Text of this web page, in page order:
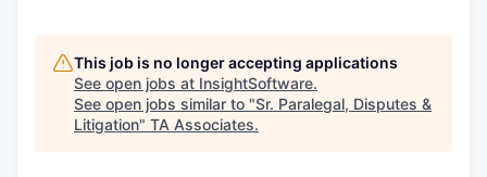
This job is no longer accepting applications
See open jobs at InsightSoftware.
See open jobs similar to "Sr. Paralegal, Disputes &
Litigation" TA Associates.